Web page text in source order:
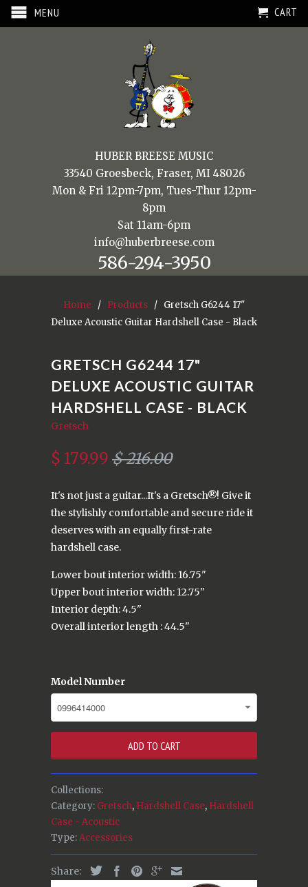
MENU CART
HUBER BREESE MUSIC
33540 Groesbeck, Fraser, MI 48026
Mon & Fri 12pm-7pm, Tues-Thur 12pm-
8pm
Sat 11am-6pm
info@huberbreese.com
586-294-3950
Home / Products / Gretsch G6244 17"
Deluxe Acoustic Guitar Hardshell Case - Black
GRETSCH G6244 17"
DELUXE ACOUSTIC GUITAR
HARDSHELL CASE - BLACK
Gretsch
$ 179.99 $ 216.00
It's not just a guitar...It's a Gretsch®! Give it
the stylishly comfortable and secure ride it
deserves with an equally first-rate
hardshell case.
Lower bout interior width: 16.75"
Upper bout interior width: 12.75"
Interior depth: 4.5"
Overall interior length : 44.5"
Model Number
ADD TO CART
Collections:
Category: Gretsch, Hardshell Case, Hardshell
Case - Acoustic
Type:Accessories
Share: